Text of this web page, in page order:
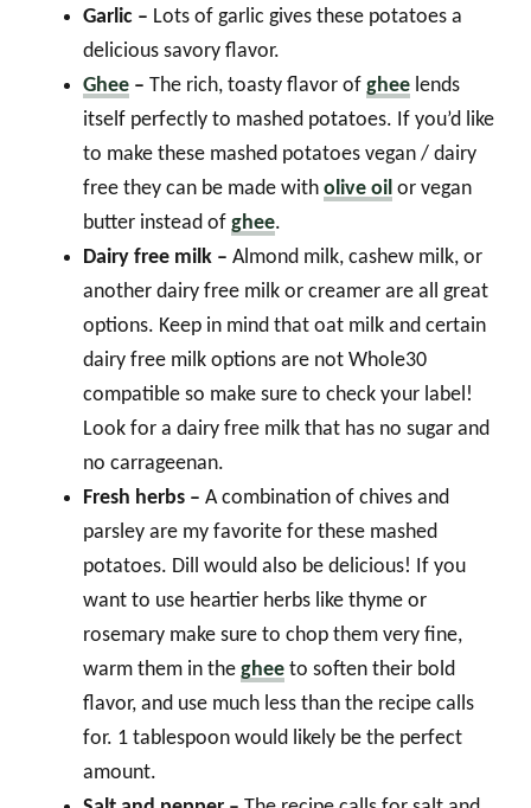
Garlic – Lots of garlic gives these potatoes a
delicious savory flavor.
Ghee – The rich, toasty flavor of ghee lends
itself perfectly to mashed potatoes. If you’d like
to make these mashed potatoes vegan / dairy
free they can be made with olive oil or vegan
butter instead of ghee.
Dairy free milk – Almond milk, cashew milk, or
another dairy free milk or creamer are all great
options. Keep in mind that oat milk and certain
dairy free milk options are not Whole30
compatible so make sure to check your label!
Look for a dairy free milk that has no sugar and
no carrageenan.
Fresh herbs – A combination of chives and
parsley are my favorite for these mashed
potatoes. Dill would also be delicious! If you
want to use heartier herbs like thyme or
rosemary make sure to chop them very fine,
warm them in the ghee to soften their bold
flavor, and use much less than the recipe calls
for. 1 tablespoon would likely be the perfect
amount.